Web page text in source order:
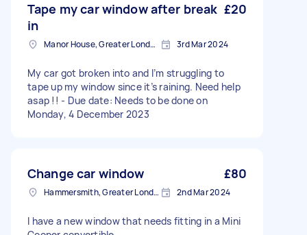
Tape my car window after break
in
£20
Manor House, Greater London, N4 3rd Mar 2024
My car got broken into and I’m struggling to
tape up my window since it’s raining. Need help
asap !! - Due date: Needs to be done on
Monday, 4 December 2023
Change car window £80
Hammersmith, Greater London, W6 2nd Mar 2024
I have a new window that needs fitting in a Mini